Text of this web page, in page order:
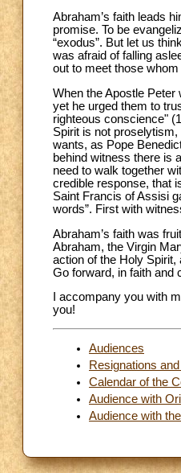
Abraham’s faith leads
promise. To be
“exodus”. But let us
was afraid of falling
out to meet those
When the Apostle
yet he urged them to
righteous conscience" (1
Spirit is not
wants, as Pope
behind witness there is
need to walk together
credible response, that
Saint Francis of Assisi
words”. First with
Abraham’s faith was
Abraham, the Virgin
action of the Holy
Go forward, in faith and
I accompany you with
you!
Audiences
Resignations
Calendar of the
Audience with
Audience with